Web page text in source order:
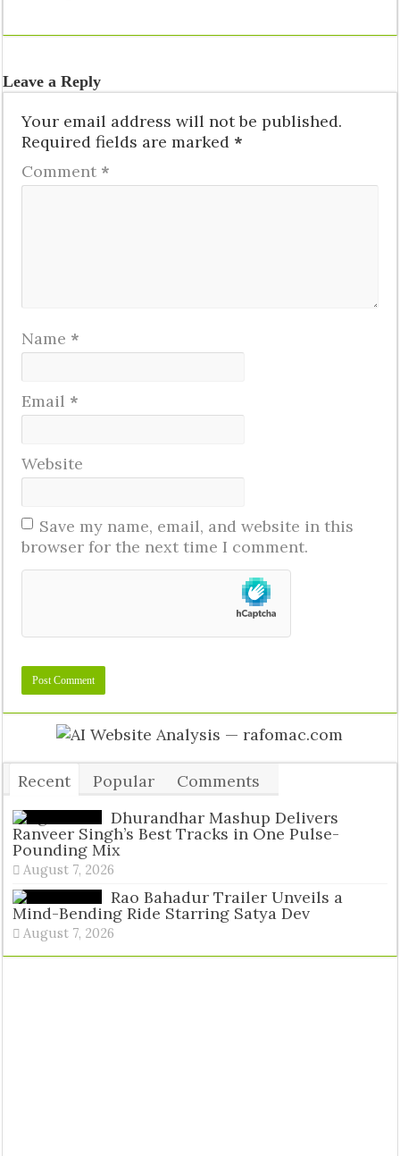
Leave a Reply
Your email address will not be published.
Required fields are marked *
Comment *
Name *
Email *
Website
Save my name, email, and website in this
browser for the next time I comment.
Recent Popular
Comments
Tags
Dhurandhar Mashup Delivers
Ranveer Singh’s Best Tracks in One Pulse-
Pounding Mix
August 7, 2026
Rao Bahadur Trailer Unveils a
Mind-Bending Ride Starring Satya Dev
August 7, 2026